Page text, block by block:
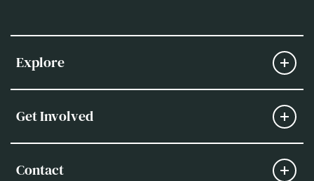
Explore
Get Involved
Contact